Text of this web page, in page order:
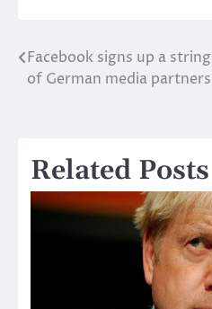
Post
Facebook signs up a string
of German media partners
Related Posts